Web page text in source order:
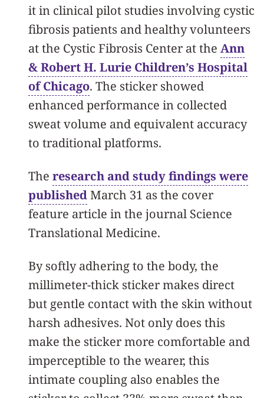
it in clinical pilot studies involving cystic
fibrosis patients and healthy volunteers
at the Cystic Fibrosis Center at the Ann
& Robert H. Lurie Children’s Hospital
of Chicago. The sticker showed
enhanced performance in collected
sweat volume and equivalent accuracy
to traditional platforms.
The research and study findings were
publishedMarch 31 as the cover
feature article in the journal Science
Translational Medicine.
By softly adhering to the body, the
millimeter-thick sticker makes direct
but gentle contact with the skin without
harsh adhesives. Not only does this
make the sticker more comfortable and
imperceptible to the wearer, this
intimate coupling also enables the